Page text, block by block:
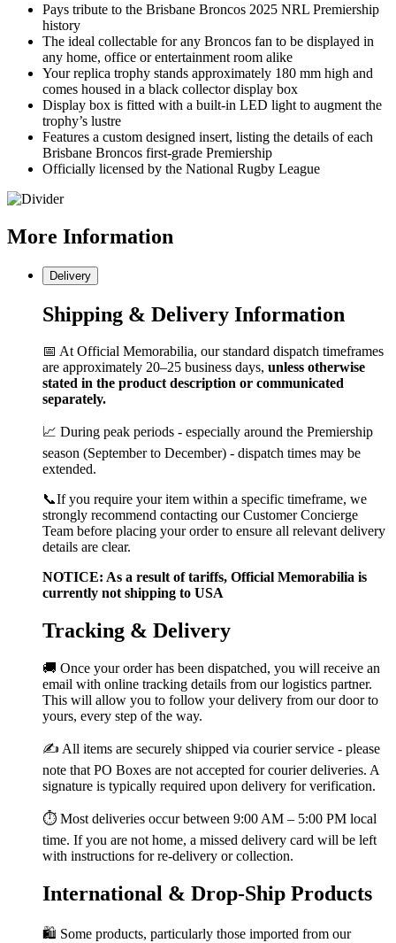
Pays tribute to the Brisbane Broncos 2025 NRL Premiership
history
The ideal collectable for any Broncos fan to be displayed in
any home, office or entertainment room alike
Your replica trophy stands approximately 180 mm high and
comes housed in a black collector display box
Display box is fitted with a built-in LED light to augment the
trophy’s lustre
Features a custom designed insert, listing the details of each
Brisbane Broncos first-grade Premiership
Officially licensed by the National Rugby League
More Information
Delivery
Shipping & Delivery Information
📅 At Official Memorabilia, our standard dispatch timeframes
are approximately 20–25 business days, unless otherwise
stated in the product description or communicated
separately.
📈 During peak periods - especially around the Premiership
season (September to December) - dispatch times may be
extended.
📞If you require your item within a specific timeframe, we
strongly recommend contacting our Customer Concierge
Team before placing your order to ensure all relevant delivery
details are clear.
NOTICE: As a result of tariffs, Official Memorabilia is
currently not shipping to USA
Tracking & Delivery
🚚 Once your order has been dispatched, you will receive an
email with online tracking details from our logistics partner.
This will allow you to follow your delivery from our door to
yours, every step of the way.
✍️ All items are securely shipped via courier service - please
note that PO Boxes are not accepted for courier deliveries. A
signature is typically required upon delivery for verification.
⏱️ Most deliveries occur between 9:00 AM – 5:00 PM local
time. If you are not home, a missed delivery card will be left
with instructions for re-delivery or collection.
International & Drop-Ship Products
🛍️ Some products, particularly those imported from our